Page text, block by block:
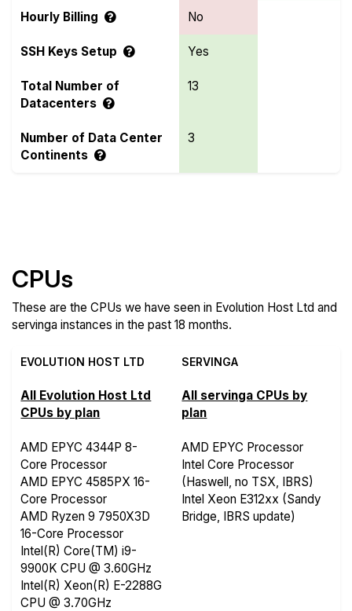
Hourly Billing No
SSH Keys Setup Yes
Total Number of
Datacenters
13
Number of Data Center
Continents
3
CPUs
These are the CPUs we have seen in Evolution Host Ltd and
servinga instances in the past 18 months.
EVOLUTION HOST LTD SERVINGA
All Evolution Host Ltd
CPUs by plan
All servinga CPUs by
plan
AMD EPYC 4344P 8-
Core Processor
AMD EPYC 4585PX 16-
Core Processor
AMD Ryzen 9 7950X3D
16-Core Processor
Intel(R) Core(TM) i9-
9900K CPU @ 3.60GHz
Intel(R) Xeon(R) E-2288G
CPU @ 3.70GHz
AMD EPYC Processor
Intel Core Processor
(Haswell, no TSX, IBRS)
Intel Xeon E312xx (Sandy
Bridge, IBRS update)